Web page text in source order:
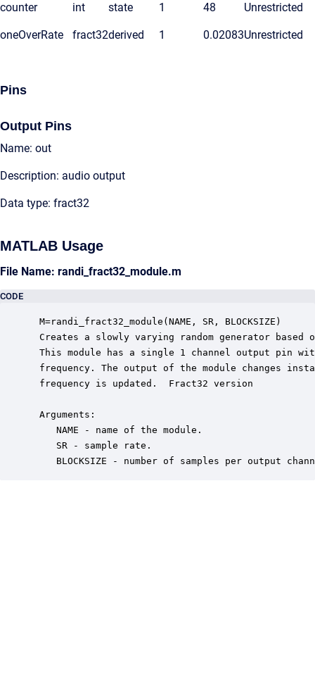
counter int state 1 48 Unrestricted
oneOverRate fract32derived 1 0.02083Unrestricted
Pins
Output Pins
Name: out
Description: audio output
Data type: fract32
MATLAB Usage
File Name: randi_fract32_module.m
CODE
M=randi_fract32_module(NAME, SR, BLOCKSIZE)
Creates a slowly varying random generator
This module has a single 1 channel output pin
frequency. The output of the module changes
frequency is updated.  Fract32 version
Arguments:
    NAME - name of the module.
    SR - sample rate.
BLOCKSIZE - number of samples per output